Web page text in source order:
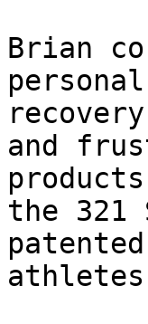
Brian
and
the 321